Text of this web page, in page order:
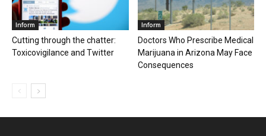
Inform
Cutting through the chatter:
Toxicovigilance and Twitter
Inform
Doctors Who Prescribe Medical
Marijuana in Arizona May Face
Consequences